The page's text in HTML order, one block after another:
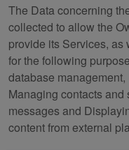
The Data concerning
collected to allow the
provide its Services, as
for the following
database management,
Managing contacts and
messages and
content from external